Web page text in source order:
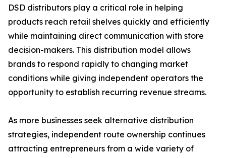
DSD distributors play a critical role in helping
products reach retail shelves quickly and efficiently
while maintaining direct communication with store
decision-makers. This distribution model allows
brands to respond rapidly to changing market
conditions while giving independent operators the
opportunity to establish recurring revenue streams.
As more businesses seek alternative distribution
strategies, independent route ownership continues
attracting entrepreneurs from a wide variety of